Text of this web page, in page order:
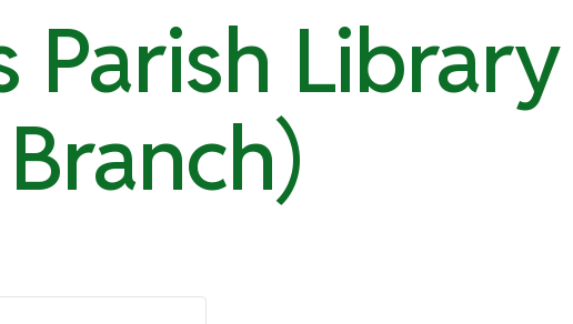
Parish Library